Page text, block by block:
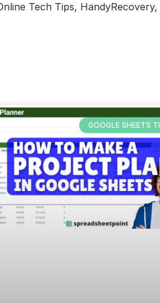
Tech Tips, HandyRecovery,
GOOGLE SHEETS